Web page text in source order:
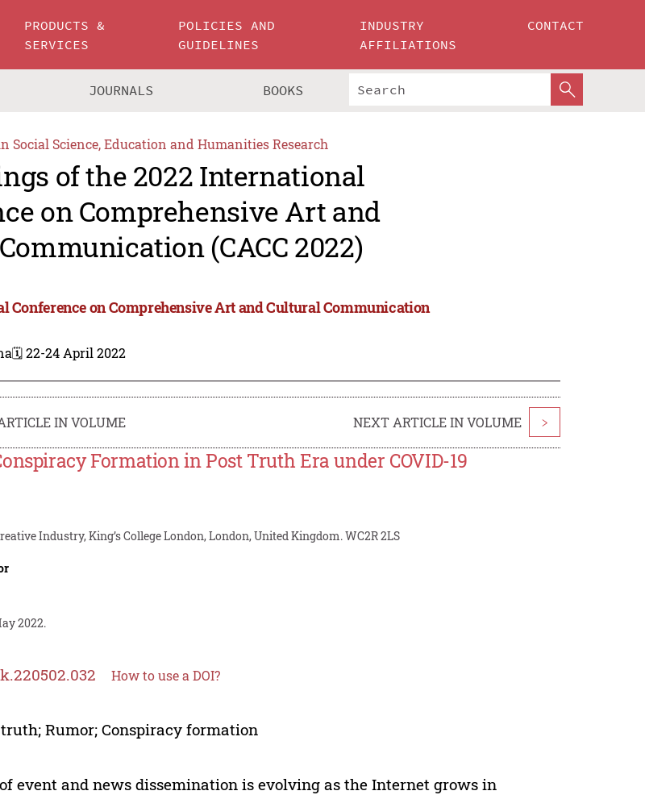
PRODUCTS &
SERVICES
POLICIES AND
GUIDELINES
INDUSTRY
AFFILIATIONS
CONTACT
JOURNALS BOOKS
Social Science, Education and Humanities Research
of the 2022 International
on Comprehensive Art and
(CACC 2022)
Conference on Comprehensive Art and Cultural Communication
🗓️ 22-24 April 2022
IN VOLUME NEXT ARTICLE IN VOLUME >
Formation in Post Truth Era under COVID-19
Industry, King’s College London, London, United Kingdom. WC2R 2LS
2022.
How to use a DOI?
truth; Rumor; Conspiracy formation
event and news dissemination is evolving as the Internet grows in